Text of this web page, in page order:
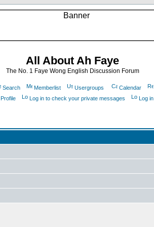
All About Ah Faye
The No. 1 Faye Wong English Discussion Forum
Search Memberlist Usergroups Calendar
Profile
Log in to check your private messages Log in